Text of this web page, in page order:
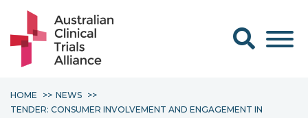
Search form
HOME
NEWS
TENDER: CONSUMER INVOLVEMENT AND ENGAGEMENT IN